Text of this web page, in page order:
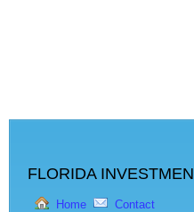
FLORIDA
Home Contact